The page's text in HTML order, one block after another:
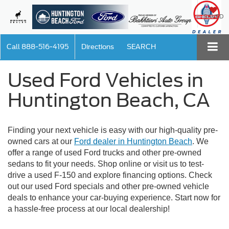
SAVED
Call 888-516-4195 Directions SEARCH
Used Ford Vehicles in
Huntington Beach, CA
Finding your next vehicle is easy with our high-quality pre-
owned cars at our Ford dealer in Huntington Beach. We
offer a range of used Ford trucks and other pre-owned
sedans to fit your needs. Shop online or visit us to test-
drive a used F-150 and explore financing options. Check
out our used Ford specials and other pre-owned vehicle
deals to enhance your car-buying experience. Start now for
a hassle-free process at our local dealership!